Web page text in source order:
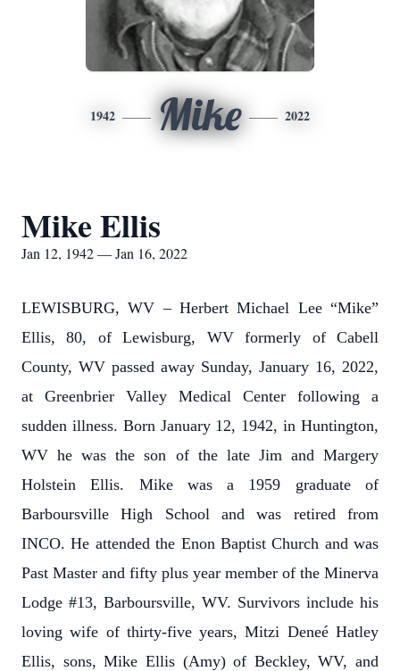
1942 Mike 2022
Mike Ellis
Jan 12, 1942 — Jan 16, 2022
LEWISBURG, WV – Herbert Michael Lee “Mike”
Ellis, 80, of Lewisburg, WV formerly of Cabell
County, WV passed away Sunday, January 16, 2022,
at Greenbrier Valley Medical Center following a
sudden illness. Born January 12, 1942, in Huntington,
WV he was the son of the late Jim and Margery
Holstein Ellis. Mike was a 1959 graduate of
Barboursville High School and was retired from
INCO. He attended the Enon Baptist Church and was
Past Master and fifty plus year member of the Minerva
Lodge #13, Barboursville, WV. Survivors include his
loving wife of thirty-five years, Mitzi Deneé Hatley
Ellis, sons, Mike Ellis (Amy) of Beckley, WV, and